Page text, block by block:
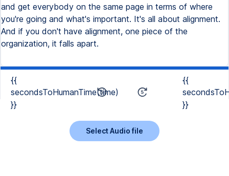
and get everybody on the same page in terms of where
you're going and what's important. It's all about alignment.
And if you don't have alignment, one piece of the
organization, it falls apart.
{{
secondsToHumanTime(time)
}}
{{
}}
Select Audio file